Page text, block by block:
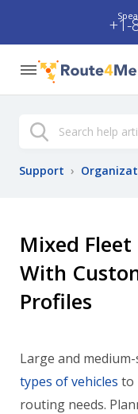
+1-
Search
Support ›
Mixed
With
Profiles
Large and
types of vehicles to
routing needs.